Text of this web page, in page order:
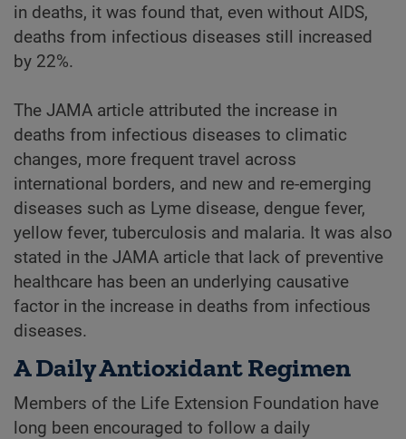
in deaths, it was found that, even without AIDS,
deaths from infectious diseases still increased
by 22%.
The JAMA article attributed the increase in
deaths from infectious diseases to climatic
changes, more frequent travel across
international borders, and new and re-emerging
diseases such as Lyme disease, dengue fever,
yellow fever, tuberculosis and malaria. It was also
stated in the JAMA article that lack of preventive
healthcare has been an underlying causative
factor in the increase in deaths from infectious
diseases.
A Daily Antioxidant Regimen
Members of the Life Extension Foundation have
long been encouraged to follow a daily